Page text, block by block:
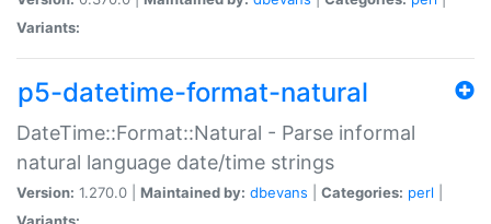
Variants:
p5-datetime-format-natural
DateTime::Format::Natural - Parse informal
natural language date/time strings
Version: 1.270.0 | Maintained by: dbevans Categories: perl